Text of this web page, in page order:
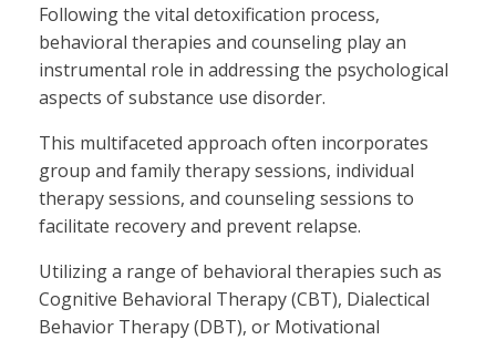
Following the vital detoxification process,
behavioral therapies and counseling play an
instrumental role in addressing the psychological
aspects of substance use disorder.
This multifaceted approach often incorporates
group and family therapy sessions, individual
therapy sessions, and counseling sessions to
facilitate recovery and prevent relapse.
Utilizing a range of behavioral therapies such as
Cognitive Behavioral Therapy (CBT), Dialectical
Behavior Therapy (DBT), or Motivational